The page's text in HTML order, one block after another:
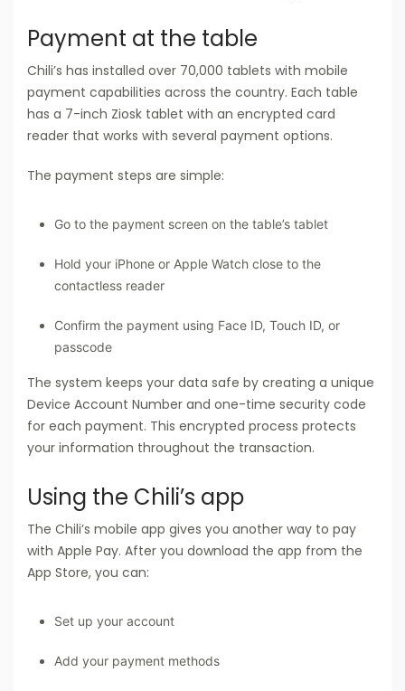
Payment at the table
Chili’s has installed over 70,000 tablets with mobile
payment capabilities across the country. Each table
has a 7-inch Ziosk tablet with an encrypted card
reader that works with several payment options.
The payment steps are simple:
Go to the payment screen on the table’s tablet
Hold your iPhone or Apple Watch close to the
contactless reader
Confirm the payment using Face ID, Touch ID, or
passcode
The system keeps your data safe by creating a unique
Device Account Number and one-time security code
for each payment. This encrypted process protects
your information throughout the transaction.
Using the Chili’s app
The Chili’s mobile app gives you another way to pay
with Apple Pay. After you download the app from the
App Store, you can:
Set up your account
Add your payment methods